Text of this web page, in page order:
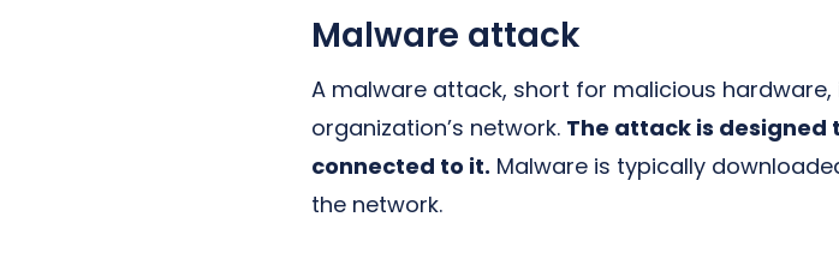
Malware attack
A malware attack, short for malicious
organization’s network. The attack is designed
connected to it. Malware is typically
the network.